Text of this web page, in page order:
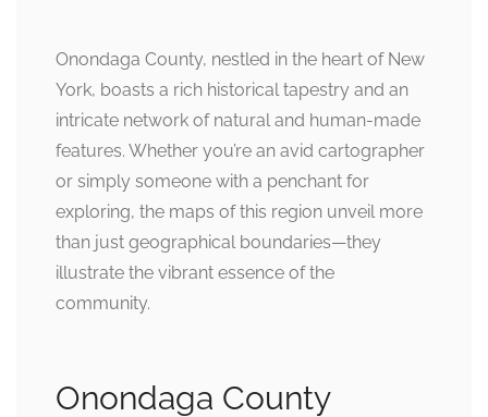
Onondaga County, nestled in the heart of New
York, boasts a rich historical tapestry and an
intricate network of natural and human-made
features. Whether you’re an avid cartographer
or simply someone with a penchant for
exploring, the maps of this region unveil more
than just geographical boundaries—they
illustrate the vibrant essence of the
community.
Onondaga County